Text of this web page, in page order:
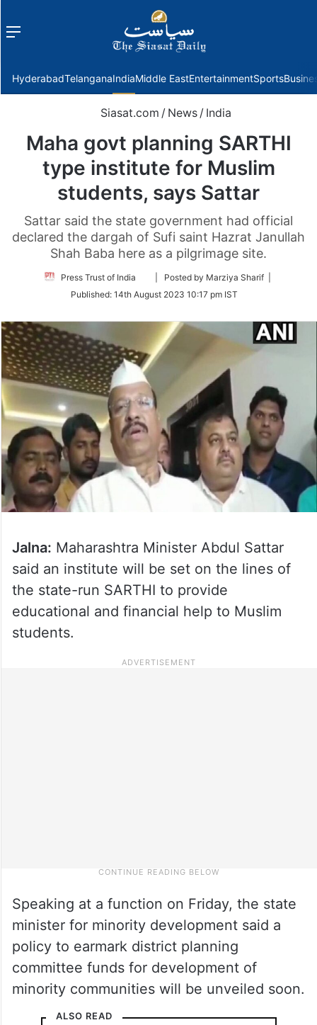
Menu
HyderabadTelanganaIndiaMiddle EastEntertainmentSports
Siasat.com / News / India
Maha govt planning SARTHI
type institute for Muslim
students, says Sattar
Sattar said the state government had official
declared the dargah of Sufi saint Hazrat Janullah
Shah Baba here as a pilgrimage site.
Press Trust of India
Follow
Twitter
| Posted by Marziya Sharif |
Published: 14th August 2023 10:17 pm IST
Jalna: Maharashtra Minister Abdul Sattar
said an institute will be set on the lines of
the state-run SARTHI to provide
educational and financial help to Muslim
students.
Speaking at a function on Friday, the state
minister for minority development said a
policy to earmark district planning
committee funds for development of
minority communities will be unveiled soon.
ALSO READ